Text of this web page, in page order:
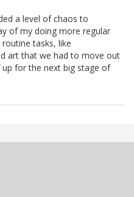
a level of chaos to
of my doing more regular
tasks, like
art that we had to move out
for the next big stage of